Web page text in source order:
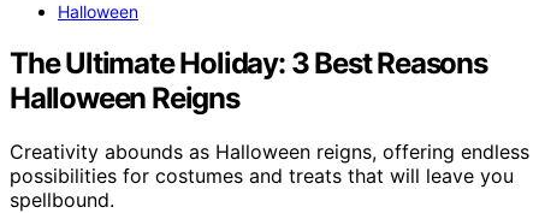
Halloween
The Ultimate Holiday: 3 Best Reasons
Halloween Reigns
Creativity abounds as Halloween reigns, offering endless
possibilities for costumes and treats that will leave you
spellbound.